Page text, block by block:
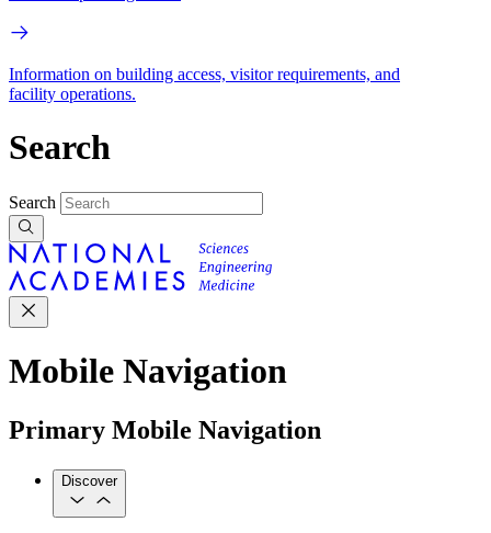
Information on building access, visitor requirements, and
facility operations.
Search
Search
Mobile Navigation
Primary Mobile Navigation
Discover